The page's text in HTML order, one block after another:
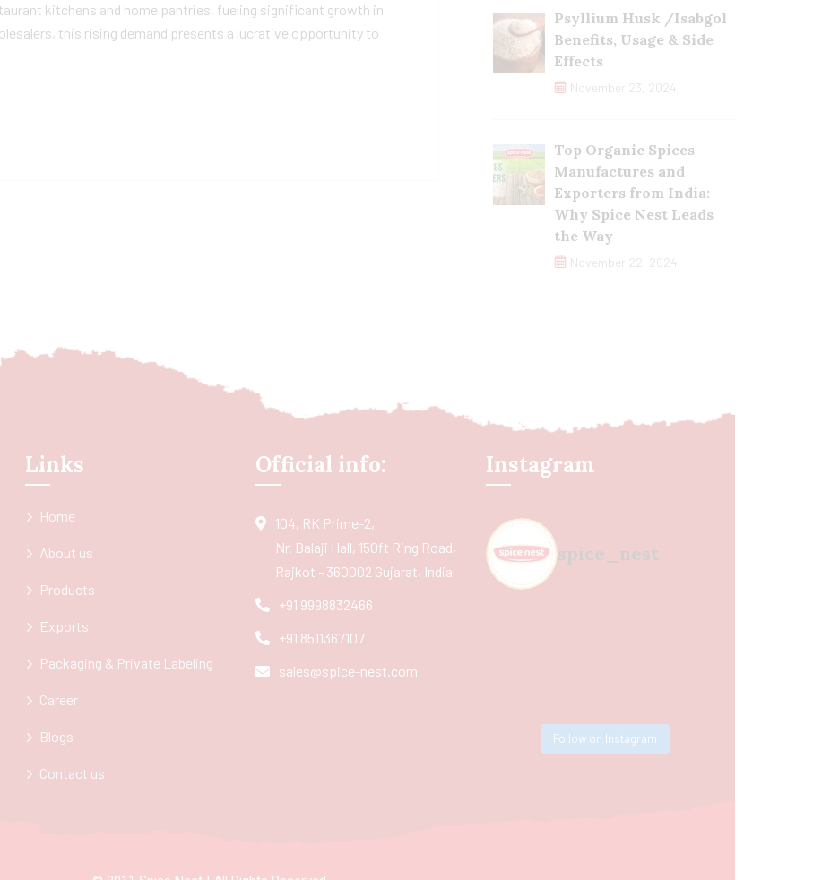
kitchens and home pantries, fueling significant growth in
this rising demand presents a lucrative opportunity to
Psyllium Husk /Isabgol
Benefits, Usage & Side
Effects
November 23, 2024
Top Organic Spices
Manufactures and
Exporters from India:
Why Spice Nest Leads
the Way
November 22, 2024
Links
Home
About us
Products
Exports
Packaging & Private Labeling
Career
Blogs
Contact us
Official info:
104, RK Prime-2,
Nr. Balaji Hall, 150ft Ring Road,
Rajkot - 360002 Gujarat, India
+91 9998832466
+91 8511367107
sales@spice-nest.com
Instagram
spice_nest
Follow on Instagram